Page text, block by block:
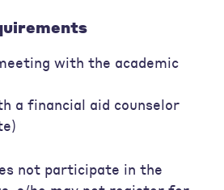
with the academic
a financial aid counselor
not participate in the